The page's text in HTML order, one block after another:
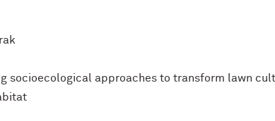
socioecological approaches to transform lawn